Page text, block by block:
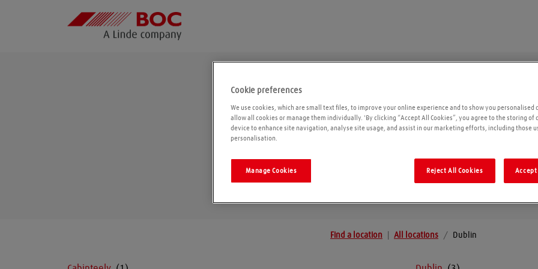
Dublin
Find a location All locations / Dublin
Cookie preferences
We use cookies, which are small text files, to improve your online experience and to show you personalised
allow all cookies or manage them individually. 'By clicking “Accept All Cookies”, you agree to the storing of
device to enhance site navigation, analyse site usage, and assist in our marketing efforts, including those
personalisation.
Manage Cookies Reject All Cookies Accept